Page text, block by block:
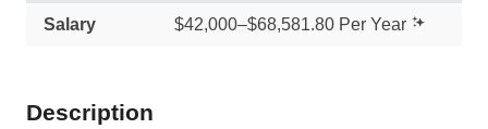
Salary $42,000–$68,581.80 Per Year
Description